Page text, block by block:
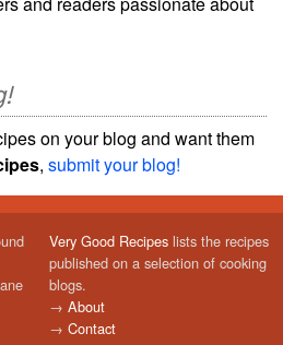
on your blog and want them
, submit your blog!
Very Good Recipes lists the recipes
published on a selection of cooking
blogs.
→ About
→ Contact